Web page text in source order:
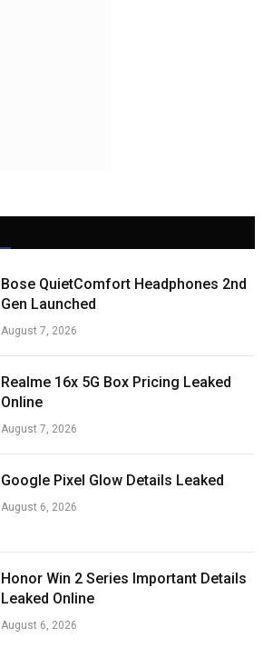
Bose QuietComfort Headphones 2nd
Gen Launched
August 7, 2026
Realme 16x 5G Box Pricing Leaked
Online
August 7, 2026
Google Pixel Glow Details Leaked
August 6, 2026
Honor Win 2 Series Important Details
Leaked Online
August 6, 2026